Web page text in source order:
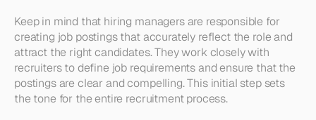
Keep in mind that hiring managers are responsible for
creating job postings that accurately reflect the role and
attract the right candidates. They work closely with
recruiters to define job requirements and ensure that the
postings are clear and compelling. This initial step sets
the tone for the entire recruitment process.